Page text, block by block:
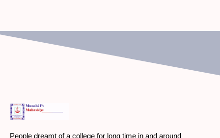
People dreamt of a college for long time in and around